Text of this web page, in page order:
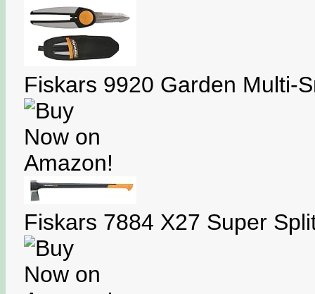
Fiskars 9920 Garden Multi-
Fiskars 7884 X27 Super